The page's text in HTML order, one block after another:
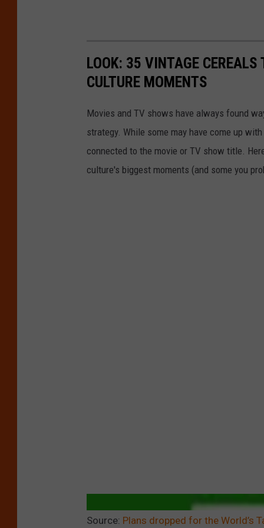
LOOK: 35 VINTAGE CEREALS
CULTURE MOMENTS
Movies and TV shows have always found
strategy. While some may have come up
connected to the movie or TV show title.
culture's biggest moments (and some you
Source: Plans dropped for the World’s